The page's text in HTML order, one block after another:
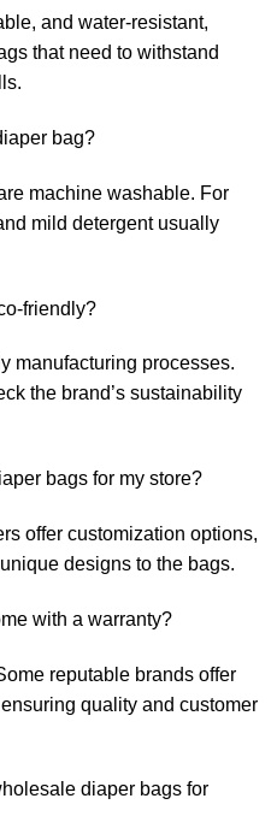
and water-resistant,
that need to withstand
bag?
machine washable. For
mild detergent usually
friendly?
manufacturing processes.
the brand’s sustainability
bags for my store?
offer customization options,
designs to the bags.
with a warranty?
reputable brands offer
quality and customer
diaper bags for